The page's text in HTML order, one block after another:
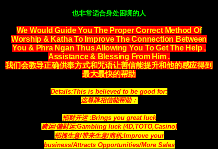
也非常适合身处困境的人
We Would Guide You The Proper Correct Method Of
Worship & Katha To Improve The Connection Between
You & Phra Ngan Thus Allowing You To Get The Help ,
Assistance & Blessing From Him .
我们会教导正确供奉方式和咒语让善信能提升和他的感应得到
最大最快的帮助
Details:This is believed to be good for:
这尊牌相信能帮助：
招财开运 :Brings you great luck
赌运/偏财运:Gambling luck (4D,TOTO,Casino)
招揽生意/带来生意/商机:Improve your
business/Attracts Opportunities/More Sales